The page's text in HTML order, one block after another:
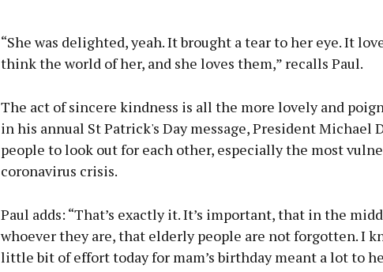
“She was delighted, yeah. It brought a tear to her eye. It
think the world of her, and she loves them,” recalls Paul.
The act of sincere kindness is all the more lovely and
in his annual St Patrick's Day message, President Michael
people to look out for each other, especially the most
coronavirus crisis.
Paul adds: “That’s exactly it. It’s important, that in the
whoever they are, that elderly people are not forgotten. I
little bit of effort today for mam’s birthday meant a lot to